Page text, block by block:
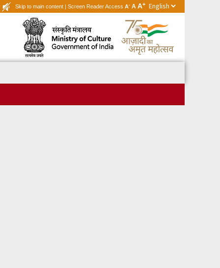
Skip to main content | Screen Reader Access A- A A+